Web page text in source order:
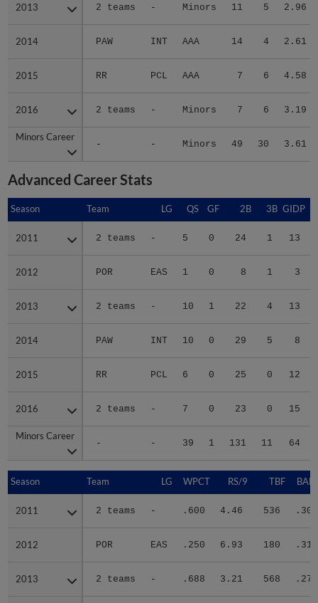
2013 2 teams - Minors 11 5 2.96
2014 PAW INT AAA 14 4 2.61
2015 RR PCL AAA 7 6 4.58
2016 2 teams - Minors 7 6 3.19
Minors Career
- - Minors 49 30 3.61
2013
2014
2015
2016
Minors Career
Advanced Career Stats
Season Team LG QS GF 2B 3B GIDP
2011 2 teams - 5 0 24 1 13
2012 POR EAS 1 0 8 1 3
2013 2 teams - 10 1 22 4 13
2014 PAW INT 10 0 29 5 8
2015 RR PCL 6 0 25 0 12
2016 2 teams - 7 0 23 0 15
Minors Career
- - 39 1 131 11 64
Season
2011
2012
2013
2014
2015
2016
Minors Career
Season Team LG WPCT RS/9 TBF
2011 2 teams - .600 4.46 536 .302
2012 POR EAS .250 6.93 180 .314
2013 2 teams - .688 3.21 568 .270
Season
2011
2012
2013